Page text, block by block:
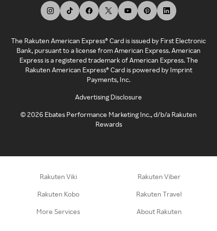
The Rakuten American Express® Card is issued by First Electronic
Bank, pursuant to a license from American Express. American
Express is a registered trademark of American Express. The
Rakuten American Express® Card is powered by Imprint
Payments, Inc.
Advertising Disclosure
©2026 Ebates Performance Marketing Inc., d/b/a Rakuten
Rewards
Rakuten Viki Rakuten Viber
Rakuten Kobo Rakuten Travel
More Services About Rakuten